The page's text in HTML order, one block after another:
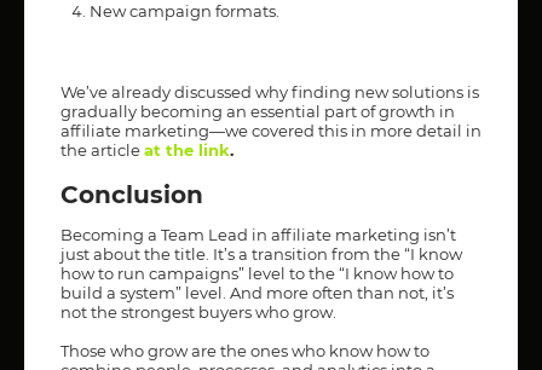
New campaign formats.
We’ve already discussed why finding new solutions is
gradually becoming an essential part of growth in
affiliate marketing—we covered this in more detail in
the articleat the link.
Conclusion
Becoming a Team Lead in affiliate marketing isn’t
just about the title. It’s a transition from the “I know
how to run campaigns” level to the “I know how to
build a system” level. And more often than not, it’s
not the strongest buyers who grow.
Those who grow are the ones who know how to